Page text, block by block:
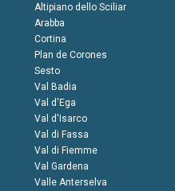
Altipiano dello Sciliar
Arabba
Cortina
Plan de Corones
Sesto
Val Badia
Val d'Ega
Val d'Isarco
Val di Fassa
Val di Fiemme
Val Gardena
Valle Anterselva